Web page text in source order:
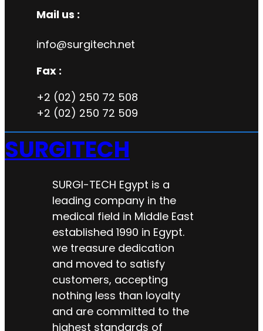
Mail us :
info@surgitech.net
Fax :
+2 (02) 250 72 508
+2 (02) 250 72 509
SURGITECH
SURGI-TECH Egypt is a
leading company in the
medical field in Middle East
established 1990 in Egypt.
we treasure dedication
and moved to satisfy
customers, accepting
nothing less than loyalty
and are committed to the
highest standards of